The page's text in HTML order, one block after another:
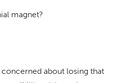
magnet?
concerned about losing that